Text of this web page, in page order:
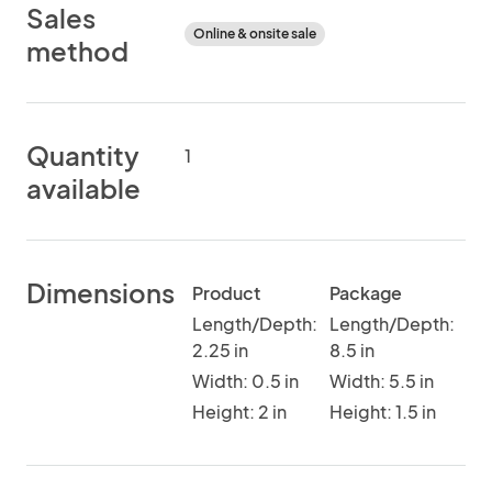
Sales
method
Online & onsite sale
Quantity
available
1
Dimensions
Product
Length/Depth:
2.25 in
Width: 0.5 in
Height: 2 in
Package
Length/Depth:
8.5 in
Width: 5.5 in
Height: 1.5 in